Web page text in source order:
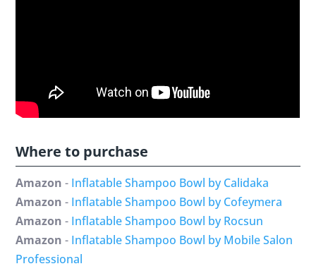
Where to purchase
Amazon- Inflatable Shampoo Bowl by Calidaka
Amazon- Inflatable Shampoo Bowl by Cofeymera
Amazon- Inflatable Shampoo Bowl by Rocsun
Amazon - Inflatable Shampoo Bowl by Mobile Salon
Professional